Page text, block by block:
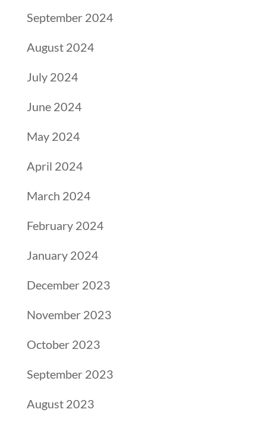
September 2024
August 2024
July 2024
June 2024
May 2024
April 2024
March 2024
February 2024
January 2024
December 2023
November 2023
October 2023
September 2023
August 2023